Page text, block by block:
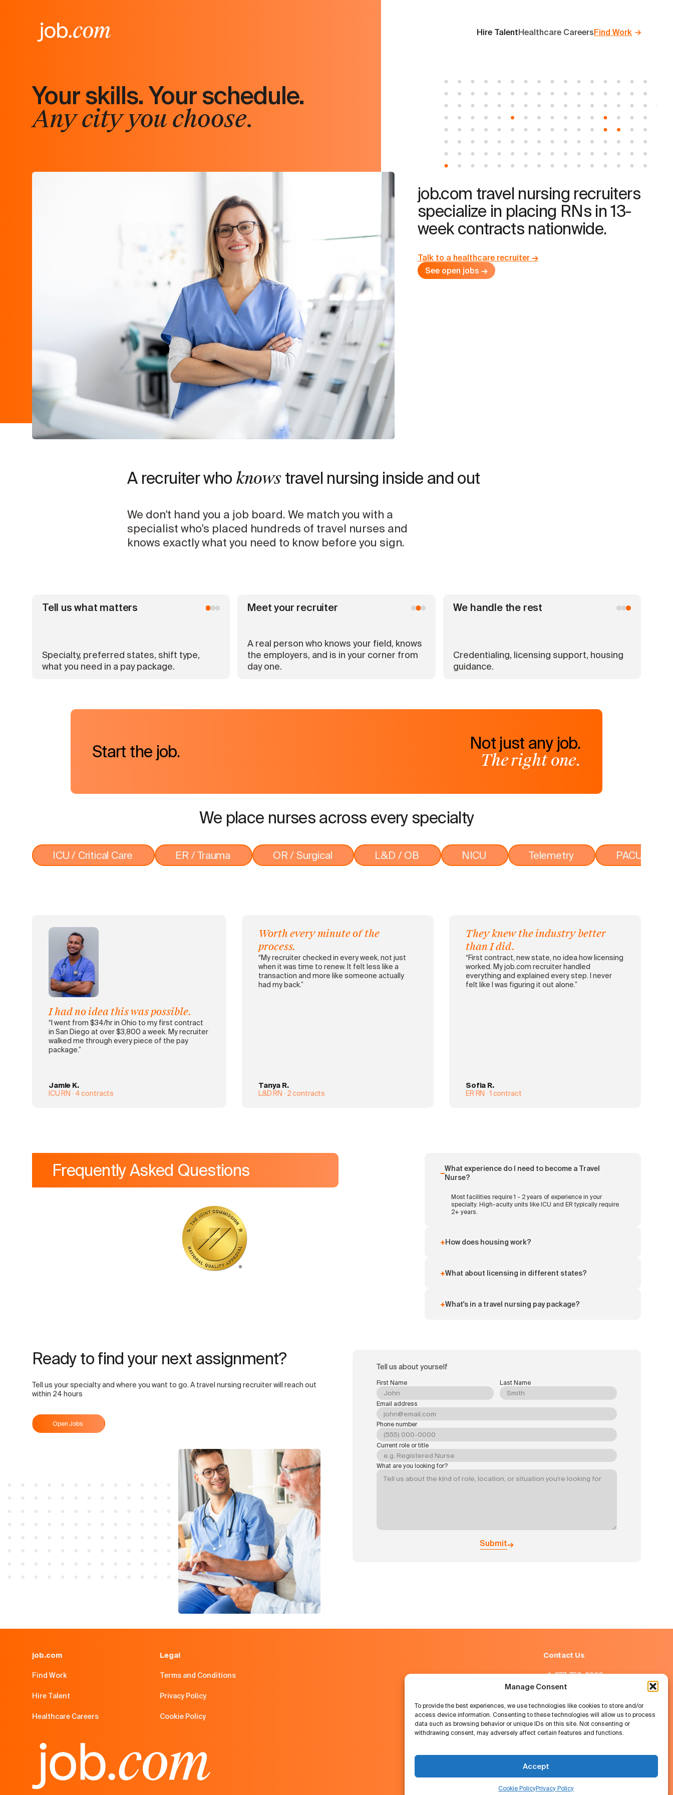
Manage Consent
To provide the best experiences, we use technologies like cookies to store and/or
access device information. Consenting to these technologies will allow us to process
data such as browsing behavior or unique IDs on this site. Not consenting or
withdrawing consent, may adversely affect certain features and functions.
Accept
Cookie PolicyPrivacy Policy
Hire TalentHealthcare CareersFind Work
Your skills. Your schedule.
Any city you choose.
job.com travel nursing recruiters
specialize in placing RNs in 13-
week contracts nationwide.
Talk to a healthcare recruiter →
See open jobs →
A recruiter who knowstravel nursing inside and out
We don't hand you a job board. We match you with a
specialist who's placed hundreds of travel nurses and
knows exactly what you need to know before you sign.
Tell us what matters
Specialty, preferred states, shift type,
what you need in a pay package.
Meet your recruiter
A real person who knows your field, knows
the employers, and is in your corner from
day one.
We handle the rest
Credentialing, licensing support, housing
guidance.
Start the job. Not just any job.
The right one.
We place nurses across every specialty
ICU / Critical Care ER / Trauma OR / Surgical L&D / OB NICU Telemetry PACU
I had no idea this was possible.
“I went from $34/hr in Ohio to my first contract
in San Diego at over $3,800 a week. My recruiter
walked me through every piece of the pay
package.”
Jamie K.
ICU RN · 4 contracts
Worth every minute of the
process.
“My recruiter checked in every week, not just
when it was time to renew. It felt less like a
transaction and more like someone actually
had my back.”
Tanya R.
L&D RN · 2 contracts
They knew the industry better
than I did.
“First contract, new state, no idea how licensing
worked. My job.com recruiter handled
everything and explained every step. I never
felt like I was figuring it out alone.”
Sofia R.
ER RN · 1 contract
Frequently Asked Questions −
What experience do I need to become a Travel
Nurse?
Most facilities require 1 - 2 years of experience in your
specialty. High-acuity units like ICU and ER typically require
2+ years.
+How does housing work?
+What about licensing in different states?
+What's in a travel nursing pay package?
Ready to find your next assignment?
Tell us your specialty and where you want to go. A travel nursing recruiter will reach out
within 24 hours
Open Jobs
Tell us about yourself
First Name Last Name
Email address
Phone number
Current role or title
What are you looking for?
Submit→
job.com
Find Work
Hire Talent
Healthcare Careers
Legal
Terms and Conditions
Privacy Policy
Cookie Policy
Contact Us
+1-877-756-2266
Austin, Texas, USA
job.com © 2026